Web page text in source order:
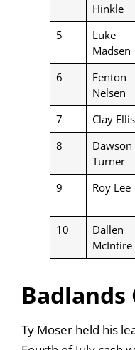
Hinkle
5
Luke
Madsen
6
Fenton
Nelsen
7 Clay Ellis
8
Dawson
Turner
9 Roy Lee
10
Dallen
McIntire
Ty Moser held his